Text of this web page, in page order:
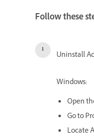
Follow these
Uninstall
Windows:
Open
Go to
Locate